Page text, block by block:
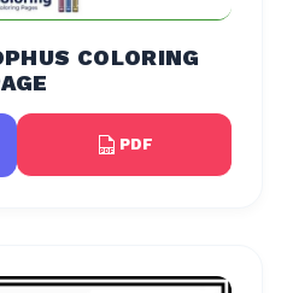
COLORING
PDF